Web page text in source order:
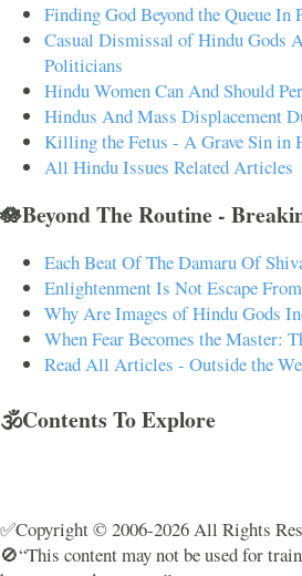
Finding God Beyond the Queue In
Casual Dismissal of Hindu Gods
Politicians
Hindu Women Can And Should
Hindus And Mass Displacement
Killing the Fetus - A Grave Sin in
All Hindu Issues Related Articles
🪷Beyond The Routine -
Each Beat Of The Damaru Of
Enlightenment Is Not Escape
Why Are Images of Hindu Gods
When Fear Becomes the Master:
Read All Articles - Outside the
🕉️Contents To Explore
✅Copyright © 2006-2026 All Rights
🚫“This content may not be used for